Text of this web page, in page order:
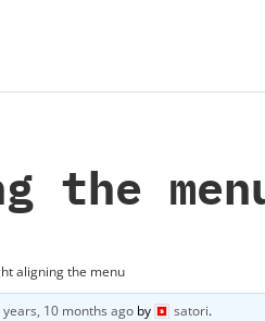
the
aligning the menu
years, 10 months ago by satori.